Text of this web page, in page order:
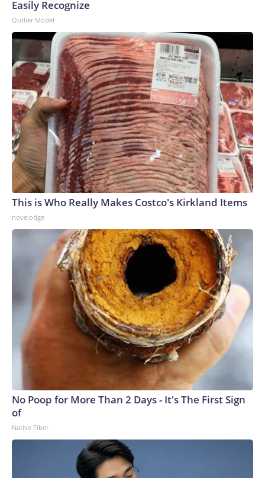
Easily Recognize
Outlier Model
This is Who Really Makes Costco's Kirkland Items
novelodge
No Poop for More Than 2 Days - It's The First Sign
of
Native Fiber